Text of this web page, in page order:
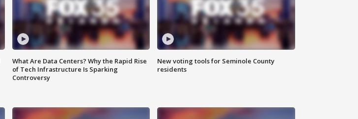
What Are Data Centers? Why the Rapid Rise
of Tech Infrastructure Is Sparking
Controversy
New voting tools for Seminole County
residents